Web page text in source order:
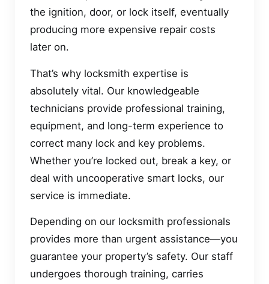
the ignition, door, or lock itself, eventually
producing more expensive repair costs
later on.
That’s why locksmith expertise is
absolutely vital. Our knowledgeable
technicians provide professional training,
equipment, and long-term experience to
correct many lock and key problems.
Whether you’re locked out, break a key, or
deal with uncooperative smart locks, our
service is immediate.
Depending on our locksmith professionals
provides more than urgent assistance—you
guarantee your property’s safety. Our staff
undergoes thorough training, carries